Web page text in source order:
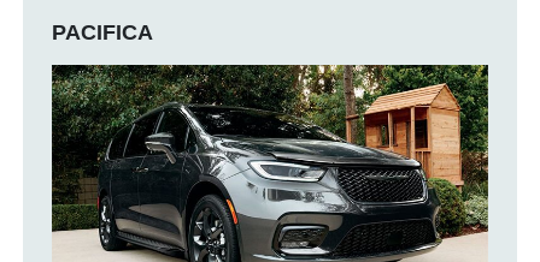
PACIFICA